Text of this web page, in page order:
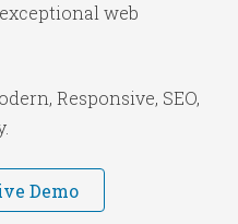
web
Responsive, SEO,
Demo